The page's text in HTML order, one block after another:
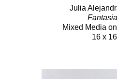
Julia
Mixed Media
16 x